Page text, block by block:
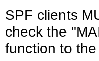
SPF clients
check the
function to